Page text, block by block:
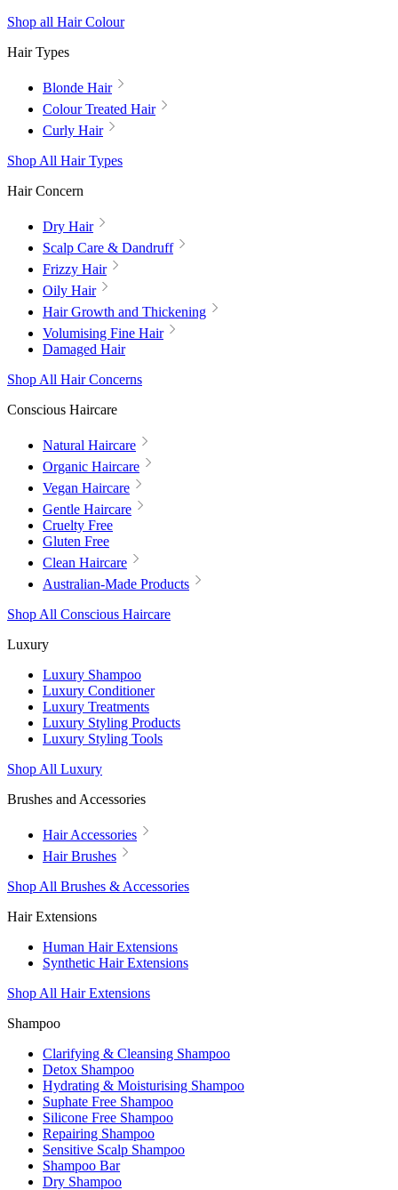
Shop all Hair Colour
Hair Types
Blonde Hair
Colour Treated Hair
Curly Hair
Shop All Hair Types
Hair Concern
Dry Hair
Scalp Care & Dandruff
Frizzy Hair
Oily Hair
Hair Growth and Thickening
Volumising Fine Hair
Damaged Hair
Shop All Hair Concerns
Conscious Haircare
Natural Haircare
Organic Haircare
Vegan Haircare
Gentle Haircare
Cruelty Free
Gluten Free
Clean Haircare
Australian-Made Products
Shop All Conscious Haircare
Luxury
Luxury Shampoo
Luxury Conditioner
Luxury Treatments
Luxury Styling Products
Luxury Styling Tools
Shop All Luxury
Brushes and Accessories
Hair Accessories
Hair Brushes
Shop All Brushes & Accessories
Hair Extensions
Human Hair Extensions
Synthetic Hair Extensions
Shop All Hair Extensions
Shampoo
Clarifying & Cleansing Shampoo
Detox Shampoo
Hydrating & Moisturising Shampoo
Suphate Free Shampoo
Silicone Free Shampoo
Repairing Shampoo
Sensitive Scalp Shampoo
Shampoo Bar
Dry Shampoo